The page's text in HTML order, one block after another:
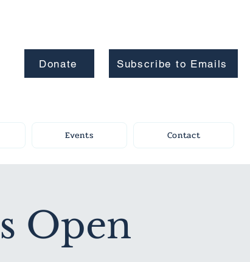
Donate Subscribe to Emails
Events Contact
Open